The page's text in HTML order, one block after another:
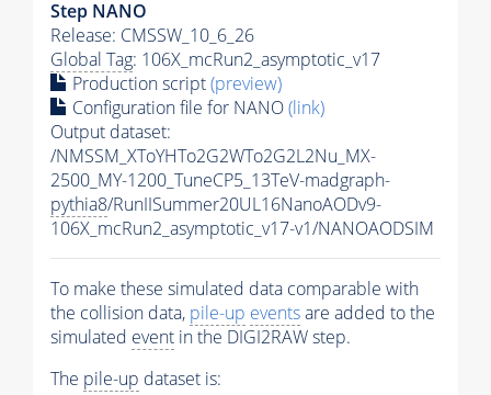
Step NANO
Release: CMSSW_10_6_26
Global Tag: 106X_mcRun2_asymptotic_v17
Production script(preview)
Configuration file for NANO(link)
Output dataset:
/NMSSM_XToYHTo2G2WTo2G2L2Nu_MX-
2500_MY-1200_TuneCP5_13TeV-madgraph-
pythia8/RunIISummer20UL16NanoAODv9-
106X_mcRun2_asymptotic_v17-v1/NANOAODSIM
To make these simulated data comparable with
the collision data, pile-up eventsare added to the
simulated event in the DIGI2RAW step.
The pile-up dataset is: